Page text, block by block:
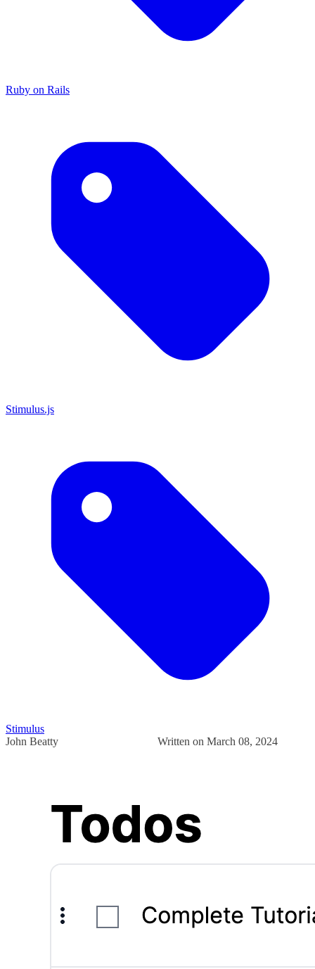
Ruby on Rails
Stimulus.js
Stimulus
John Beatty
Written on March 08, 2024